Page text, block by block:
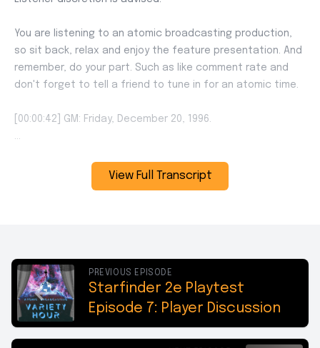
View Full Transcript
PREVIOUS EPISODE
Starfinder 2e Playtest
Episode 7: Player Discussion